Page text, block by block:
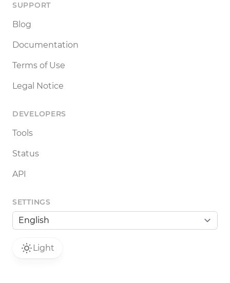
SUPPORT
Blog
Documentation
Terms of Use
Legal Notice
DEVELOPERS
Tools
Status
API
SETTINGS
Light